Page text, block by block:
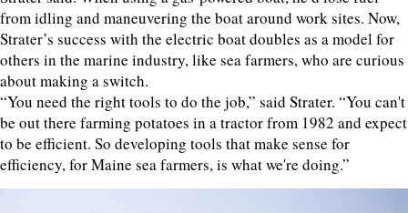
from idling and maneuvering the boat around work sites. Now,
Strater’s success with the electric boat doubles as a model for
others in the marine industry, like sea farmers, who are curious
about making a switch.
“You need the right tools to do the job,” said Strater. “You can't
be out there farming potatoes in a tractor from 1982 and expect
to be efficient. So developing tools that make sense for
efficiency, for Maine sea farmers, is what we're doing.”